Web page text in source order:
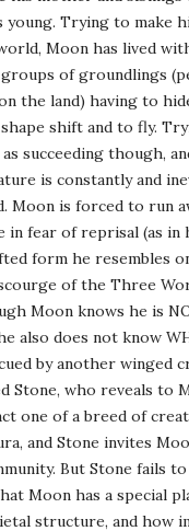
young. Trying to make
Moon has lived
of groundlings
the land) having to
shift and to fly.
succeeding though,
is constantly and
Moon is forced to run
in fear of reprisal (as in
form he resembles
of the Three
Moon knows he is
also does not know
by another winged
Stone, who reveals to
one of a breed of
and Stone invites
But Stone fails to
Moon has a special
structure, and how